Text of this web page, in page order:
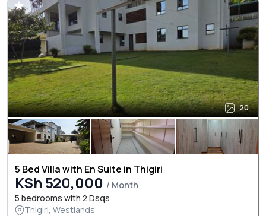
20
5 Bed Villa with En Suite in Thigiri
KSh 520,000 / Month
5 bedrooms with 2 Dsqs
Thigiri, Westlands